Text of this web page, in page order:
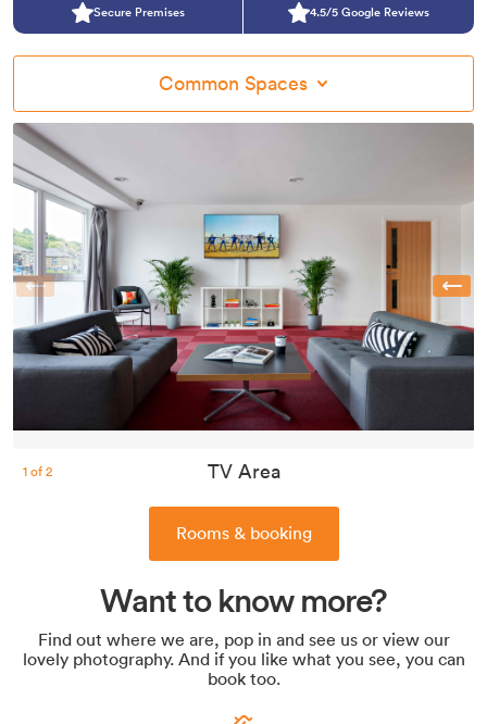
Secure Premises 4.5/5 Google Reviews
Common Spaces
Previous
1of2 TV Area
Rooms & booking
Want to know more?
Find out where we are, pop in and see us or view our
lovely photography. And if you like what you see, you can
book too.